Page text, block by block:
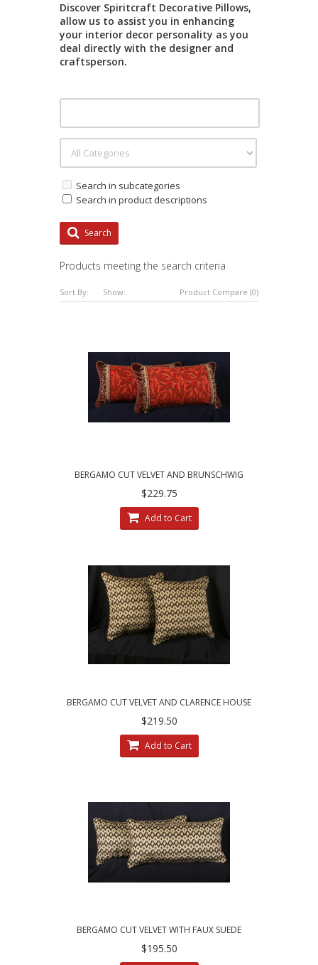
Discover Spiritcraft Decorative Pillows,
allow us to assist you in enhancing
your interior decor personality as you
deal directly with the designer and
craftsperson.
Search in subcategories
Search in product descriptions
Search
Products meeting the search criteria
Sort By: Show: Product Compare (0)
BERGAMO CUT VELVET AND BRUNSCHWIG
FILS VELVET DESIGNER PILLOWS
$229.75
Add to Cart
BERGAMO CUT VELVET AND CLARENCE HOUSE
VELVET DECORATIVE PILLOWS
$219.50
Add to Cart
BERGAMO CUT VELVET WITH FAUX SUEDE
DESIGNER PILLOWS
$195.50